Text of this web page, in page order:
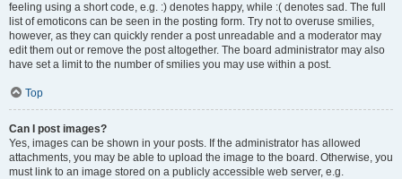
feeling using a short code, e.g. :) denotes happy, while :( denotes sad. The full
list of emoticons can be seen in the posting form. Try not to overuse smilies,
however, as they can quickly render a post unreadable and a moderator may
edit them out or remove the post altogether. The board administrator may also
have set a limit to the number of smilies you may use within a post.
Top
Can I post images?
Yes, images can be shown in your posts. If the administrator has allowed
attachments, you may be able to upload the image to the board. Otherwise, you
must link to an image stored on a publicly accessible web server, e.g.